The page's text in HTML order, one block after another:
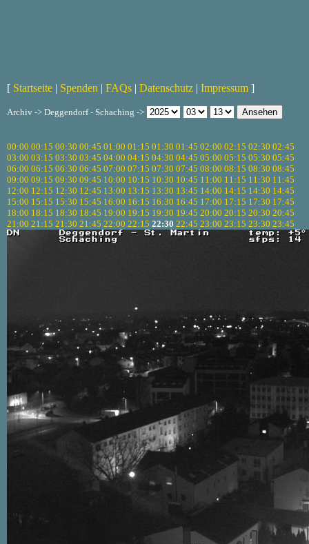
[ Startseite | Spenden | FAQs | Datenschutz | Impressum ]
Archiv -> Deggendorf - Schaching ->
00:00 00:15 00:30 00:45 01:00 01:15 01:30 01:45 02:00 02:15 02:30 02:45
03:00 03:15 03:30 03:45 04:00 04:15 04:30 04:45 05:00 05:15 05:30 05:45
06:00 06:15 06:30 06:45 07:00 07:15 07:30 07:45 08:00 08:15 08:30 08:45
09:00 09:15 09:30 09:45 10:00 10:15 10:30 10:45 11:00 11:15 11:30 11:45
12:00 12:15 12:30 12:45 13:00 13:15 13:30 13:45 14:00 14:15 14:30 14:45
15:00 15:15 15:30 15:45 16:00 16:15 16:30 16:45 17:00 17:15 17:30 17:45
18:00 18:15 18:30 18:45 19:00 19:15 19:30 19:45 20:00 20:15 20:30 20:45
21:00 21:15 21:30 21:45 22:00 22:15 22:30 22:45 23:00 23:15 23:30 23:45